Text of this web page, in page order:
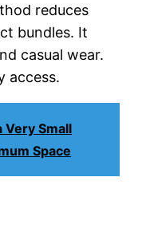
reduces
bundles. It
casual wear.
access.
Very Small
Space